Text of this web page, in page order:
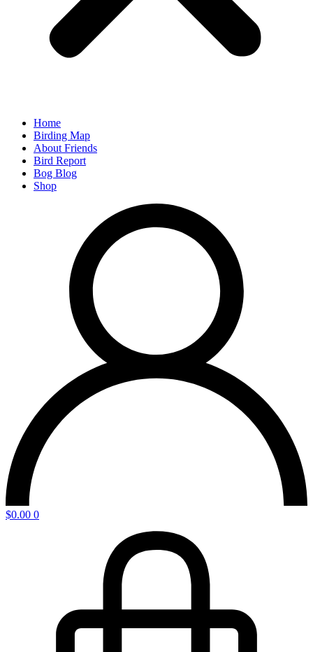
Home
Birding Map
About Friends
Bird Report
Bog Blog
Shop
$0.00 0